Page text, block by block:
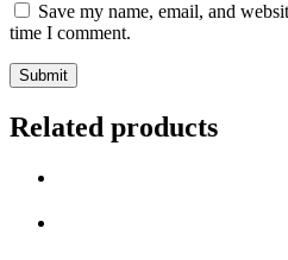
Save my name, email, and
time I comment.
Related products